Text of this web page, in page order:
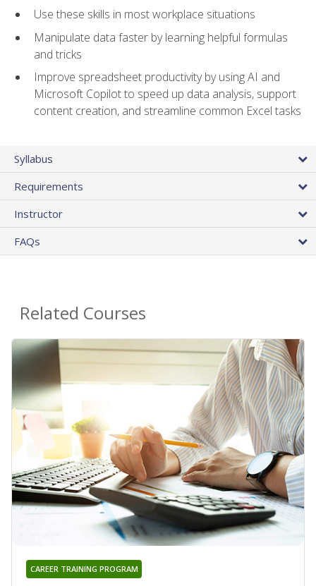
Use these skills in most workplace situations
Manipulate data faster by learning helpful formulas
and tricks
Improve spreadsheet productivity by using AI and
Microsoft Copilot to speed up data analysis, support
content creation, and streamline common Excel tasks
Syllabus
Requirements
Instructor
FAQs
Related Courses
CAREER TRAINING PROGRAM